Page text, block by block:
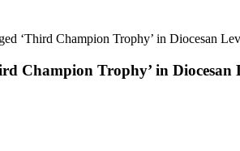
‘Third Champion Trophy’ in Diocesan
Champion Trophy’ in